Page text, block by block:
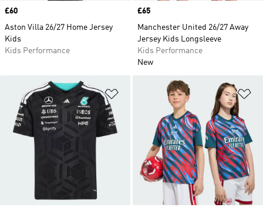
Price
£60
Aston Villa 26/27 Home Jersey
Kids
Kids Performance
Price
£65
Manchester United 26/27 Away
Jersey Kids Longsleeve
Kids Performance
New
Add to Wishlist